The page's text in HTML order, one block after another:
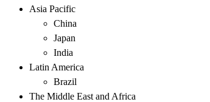
Asia Pacific
China
Japan
India
Latin America
Brazil
The Middle East and Africa